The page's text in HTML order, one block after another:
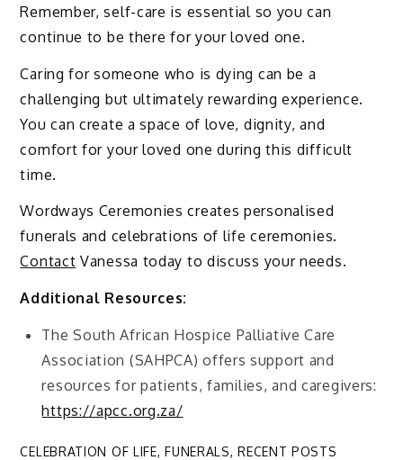
Remember, self-care is essential so you can
continue to be there for your loved one.
Caring for someone who is dying can be a
challenging but ultimately rewarding experience.
You can create a space of love, dignity, and
comfort for your loved one during this difficult
time.
Wordways Ceremonies creates personalised
funerals and celebrations of life ceremonies.
Contact Vanessa today to discuss your needs.
Additional Resources:
The South African Hospice Palliative Care
Association (SAHPCA) offers support and
resources for patients, families, and caregivers:
https://apcc.org.za/
CELEBRATION OF LIFE,FUNERALS,RECENT POSTS